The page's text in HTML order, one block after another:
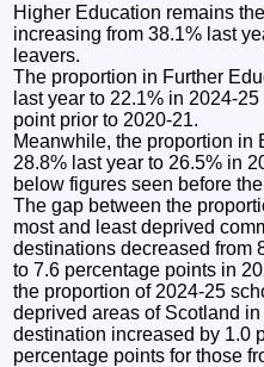
Higher Education remains
increasing from 38.1% last
leavers.
The proportion in Further
last year to 22.1% in 2024-
point prior to 2020-21.
Meanwhile, the proportion in
28.8% last year to 26.5% in
below figures seen before
The gap between the
most and least deprived
destinations decreased from
to 7.6 percentage points in
the proportion of 2024-25
deprived areas of Scotland
destination increased by 1.0
percentage points for those